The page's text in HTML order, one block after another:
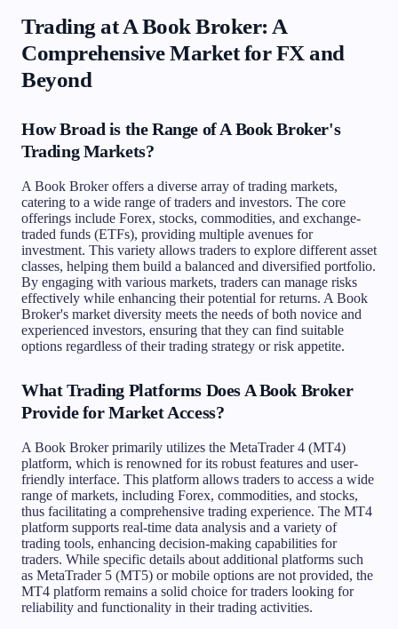
Trading at A Book Broker: A
Comprehensive Market for FX and
Beyond
How Broad is the Range of A Book Broker's
Trading Markets?
A Book Broker offers a diverse array of trading markets,
catering to a wide range of traders and investors. The core
offerings include Forex, stocks, commodities, and exchange-
traded funds (ETFs), providing multiple avenues for
investment. This variety allows traders to explore different asset
classes, helping them build a balanced and diversified portfolio.
By engaging with various markets, traders can manage risks
effectively while enhancing their potential for returns. A Book
Broker's market diversity meets the needs of both novice and
experienced investors, ensuring that they can find suitable
options regardless of their trading strategy or risk appetite.
What Trading Platforms Does A Book Broker
Provide for Market Access?
A Book Broker primarily utilizes the MetaTrader 4 (MT4)
platform, which is renowned for its robust features and user-
friendly interface. This platform allows traders to access a wide
range of markets, including Forex, commodities, and stocks,
thus facilitating a comprehensive trading experience. The MT4
platform supports real-time data analysis and a variety of
trading tools, enhancing decision-making capabilities for
traders. While specific details about additional platforms such
as MetaTrader 5 (MT5) or mobile options are not provided, the
MT4 platform remains a solid choice for traders looking for
reliability and functionality in their trading activities.